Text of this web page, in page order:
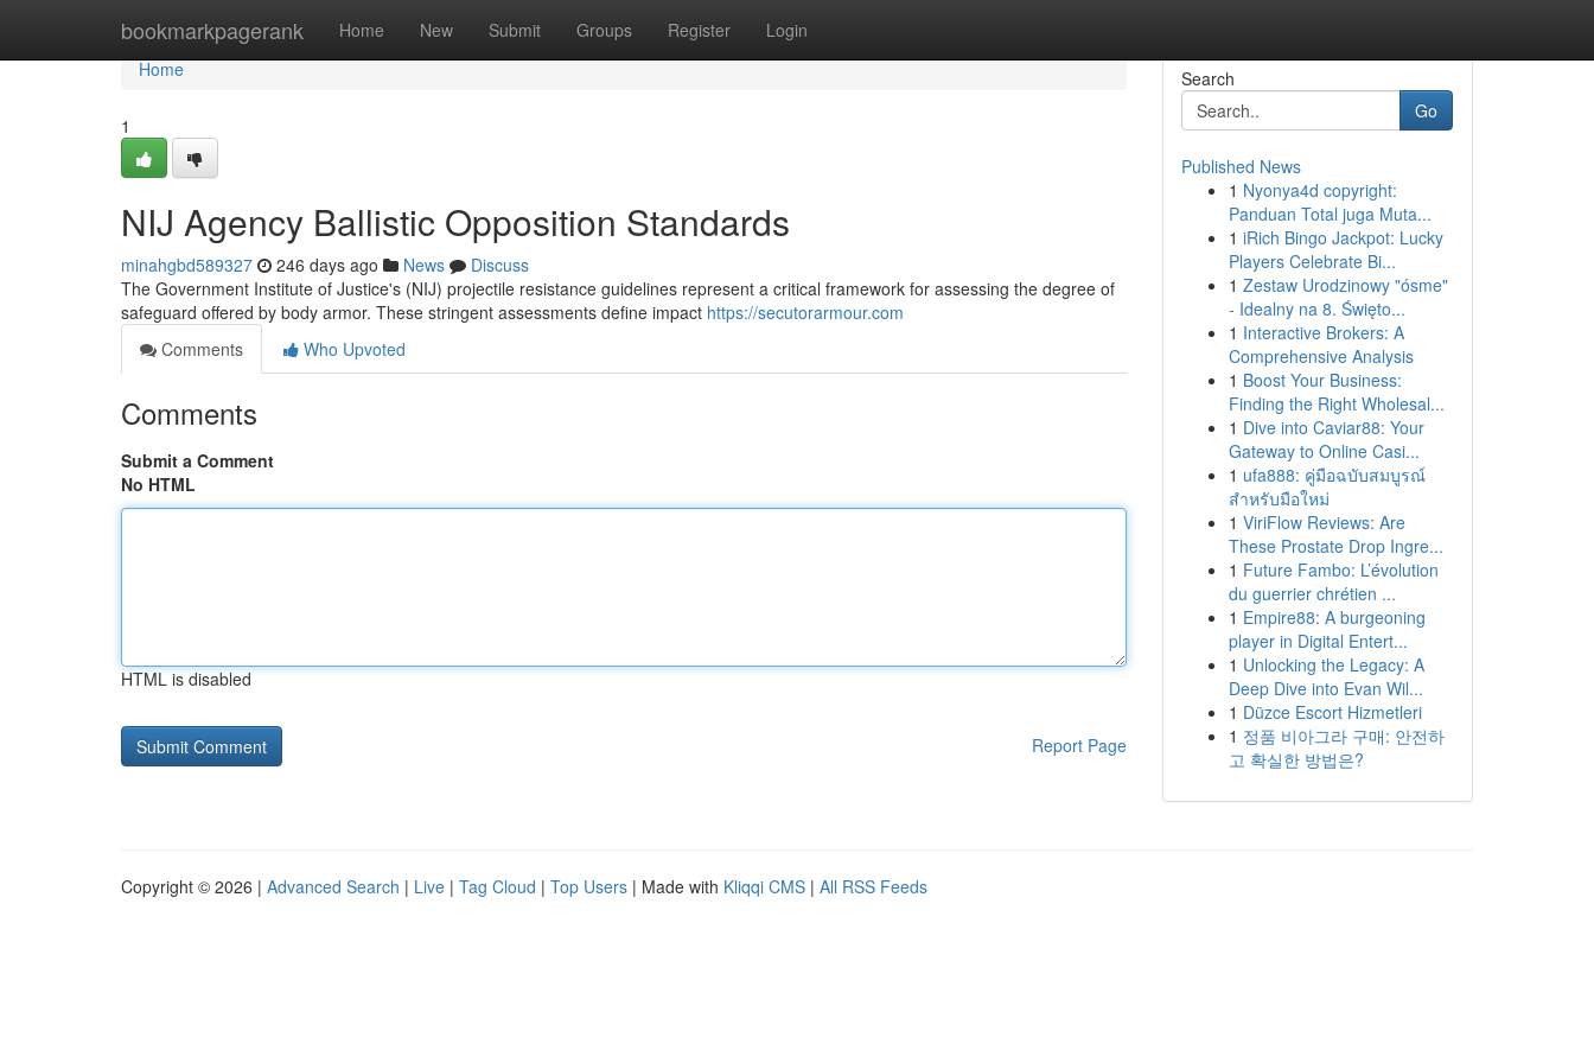
bookmarkpagerank Home New Submit Groups Register Login
Home
Home
1
NIJ Agency Ballistic Opposition Standards
minahgbd589327 246 days ago News
Discuss
The Government Institute of Justice's (NIJ) projectile resistance guidelines represent a critical framework for assessing the degree of
safeguard offered by body armor. These stringent assessments define impact https://secutorarmour.com
Comments
Who Upvoted
Comments
Submit a Comment
No HTML
HTML is disabled
Report Page
Search
Go
Published News
1 Nyonya4d copyright:
Panduan Total juga Muta...
1 iRich Bingo Jackpot: Lucky
Players Celebrate Bi...
1 Zestaw Urodzinowy "ósme"
- Idealny na 8. Święto...
1 Interactive Brokers: A
Comprehensive Analysis
1 Boost Your Business:
Finding the Right Wholesal...
1 Dive into Caviar88: Your
Gateway to Online Casi...
1 ufa888: คู่มือฉบับสมบูรณ์
สำหรับมือใหม่
1 ViriFlow Reviews: Are
These Prostate Drop Ingre...
1 Future Fambo: L’évolution
du guerrier chrétien ...
1 Empire88: A burgeoning
player in Digital Entert...
1 Unlocking the Legacy: A
Deep Dive into Evan Wil...
1 Düzce Escort Hizmetleri
1 정품 비아그라 구매: 안전하
고 확실한 방법은?
Copyright © 2026 | Advanced Search | Live | Tag Cloud | Top Users | Made with Kliqqi CMS | All RSS Feeds